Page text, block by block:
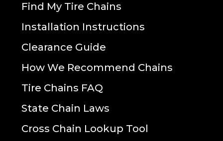
Find My Tire Chains
Installation Instructions
Clearance Guide
How We Recommend Chains
Tire Chains FAQ
State Chain Laws
Cross Chain Lookup Tool